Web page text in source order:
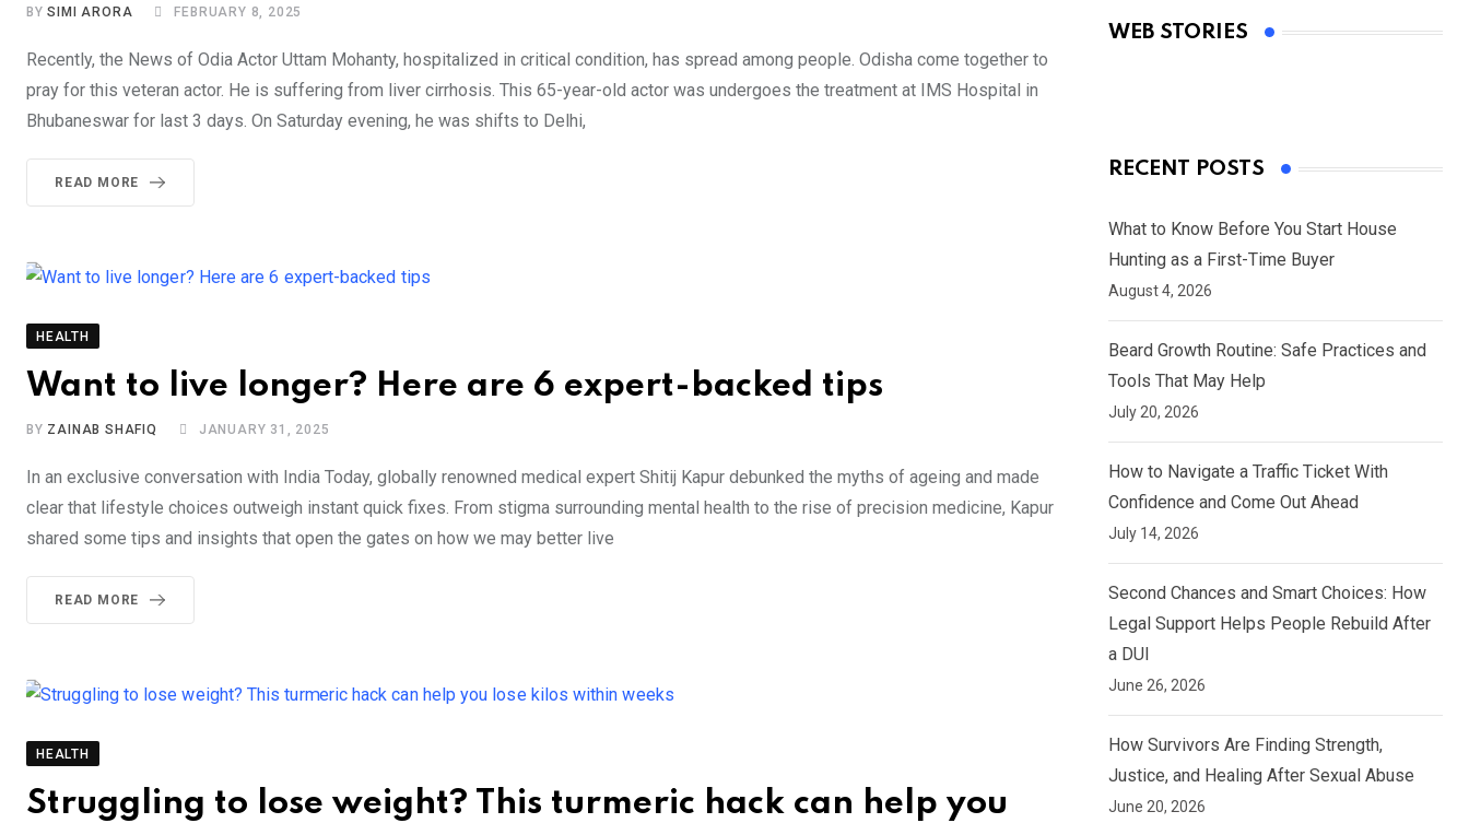
BYSIMI ARORA FEBRUARY 8, 2025
Recently, the News of Odia Actor Uttam Mohanty, hospitalized in critical condition, has spread among people. Odisha come together to
pray for this veteran actor. He is suffering from liver cirrhosis. This 65-year-old actor was undergoes the treatment at IMS Hospital in
Bhubaneswar for last 3 days. On Saturday evening, he was shifts to Delhi,
READ MORE
HEALTH
Want to live longer? Here are 6 expert-backed tips
BY ZAINAB SHAFIQ JANUARY 31, 2025
In an exclusive conversation with India Today, globally renowned medical expert Shitij Kapur debunked the myths of ageing and made
clear that lifestyle choices outweigh instant quick fixes. From stigma surrounding mental health to the rise of precision medicine, Kapur
shared some tips and insights that open the gates on how we may better live
READ MORE
HEALTH
Struggling to lose weight? This turmeric hack can help you
WEB STORIES
By Ved Prakash
RECENT POSTS
What to Know Before You Start House
Hunting as a First-Time Buyer
August 4, 2026
Beard Growth Routine: Safe Practices and
Tools That May Help
July 20, 2026
How to Navigate a Traffic Ticket With
Confidence and Come Out Ahead
July 14, 2026
Second Chances and Smart Choices: How
Legal Support Helps People Rebuild After
a DUI
June 26, 2026
How Survivors Are Finding Strength,
Justice, and Healing After Sexual Abuse
June 20, 2026